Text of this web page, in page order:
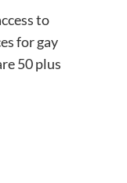
to
for gay
50 plus